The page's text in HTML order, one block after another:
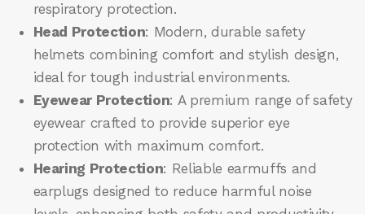
respiratory protection.
Head Protection: Modern, durable safety
helmets combining comfort and stylish design,
ideal for tough industrial environments.
Eyewear Protection: A premium range of safety
eyewear crafted to provide superior eye
protection with maximum comfort.
Hearing Protection: Reliable earmuffs and
earplugs designed to reduce harmful noise